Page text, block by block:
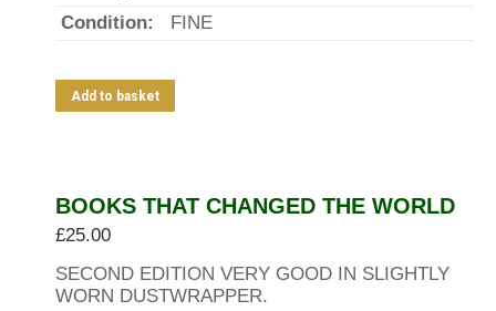
Condition:
FINE
Add to basket
BOOKS THAT CHANGED THE WORLD
£25.00
SECOND EDITION VERY GOOD IN SLIGHTLY
WORN DUSTWRAPPER.